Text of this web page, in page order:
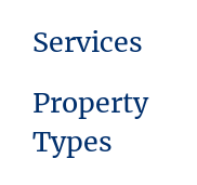
Services
Property
Types